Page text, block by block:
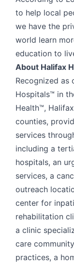
to help local
we have the
world learn
education to
About Halifax
Recognized as
Hospitals™ in
Health™,
counties,
services
including a
hospitals, an
services, a
outreach
center for
rehabilitation
a clinic
care
practices, a